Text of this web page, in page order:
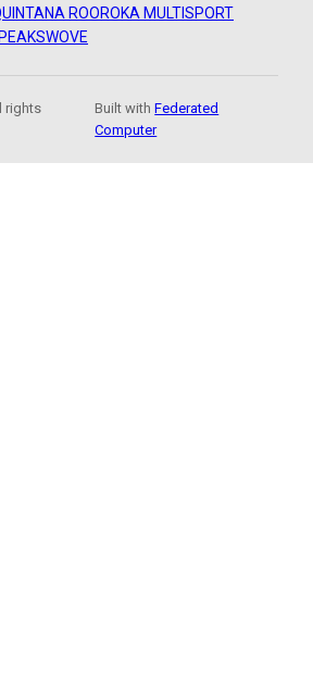
ROOROKA MULTISPORT
WOVE
rights
Built withFederated
Computer